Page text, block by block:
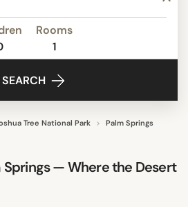
Rooms
1
SEARCH
Tree National Park
Palm Springs
Springs — Where the Desert